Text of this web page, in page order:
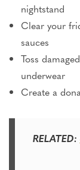
nightstand
Clear your
sauces
Toss
underwear
Create a
RELATED: